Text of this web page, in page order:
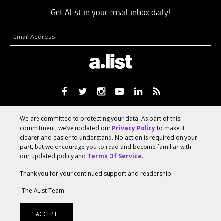
Get AList in your email inbox daily!
Advertise With Us
© 2026 AList
We are committed to protecting your data. As part of this
commitment, we’ve updated our Privacy Policyto make it
clearer and easier to understand. No action is required on your
part, but we encourage you to read and become familiar with
our updated policy and Terms Of Service.
Thank you for your continued support and readership.
-The AList Team
ACCEPT